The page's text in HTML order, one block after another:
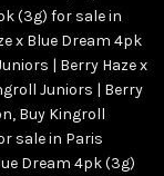
(3g) for sale in
x Blue Dream 4pk
| Berry Haze x
Juniors | Berry
, Buy Kingroll
sale in Paris
Dream 4pk (3g)